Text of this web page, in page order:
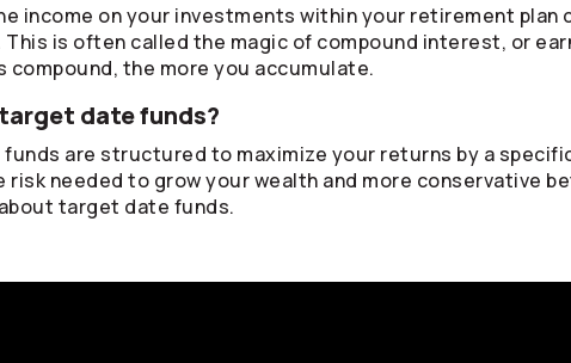
income on your investments within your retirement plan
is often called the magic of compound interest, or
compound, the more you accumulate.
date funds?
are structured to maximize your returns by a
risk needed to grow your wealth and more conservative
target date funds.